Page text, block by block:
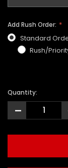
Add Rush Order:
Standard
Rush/
Quantity:
-